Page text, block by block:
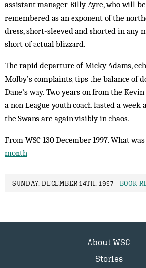
assistant manager Billy Ayre, who will
remembered as an exponent of the
dress, short-sleeved and shorted in any
short of actual blizzard.
The rapid departure of Micky Adams,
Molby’s complaints, tips the balance of
Dane’s way. Two years on from the
a non League youth coach lasted a week
the Swans are again visibly in chaos.
From WSC 130 December 1997. What
month
SUNDAY, DECEMBER 14TH, 1997 - BOOK
About WSC
Stories